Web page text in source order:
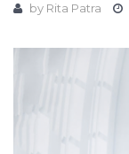
by Rita Patra